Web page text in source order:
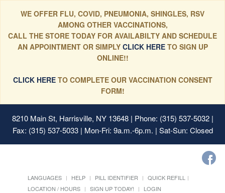
WE OFFER FLU, COVID, PNEUMONIA, SHINGLES, RSV
AMONG OTHER VACCINATIONS,
CALL THE STORE TODAY FOR AVAILABILTY AND SCHEDULE
AN APPOINTMENT OR SIMPLYCLICK HERE TO SIGN UP
ONLINE!!
CLICK HERETO COMPLETE OUR VACCINATION CONSENT
FORM!
8210 Main St, Harrisville, NY 13648| Phone: (315) 537-5032 |
Fax: (315) 537-5033 | Mon-Fri: 9a.m.-6p.m. | Sat-Sun: Closed
LANGUAGES HELP PILL IDENTIFIER
QUICK REFILL
LOCATION / HOURS
SIGN UP TODAY! LOGIN